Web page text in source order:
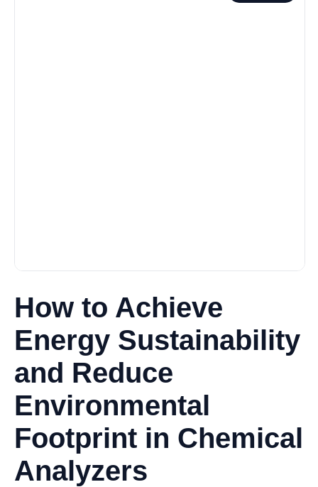
How to Achieve
Energy Sustainability
and Reduce
Environmental
Footprint in Chemical
Analyzers